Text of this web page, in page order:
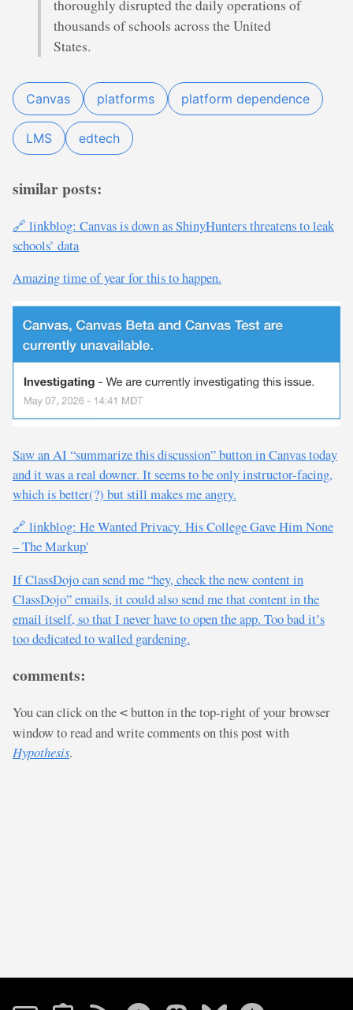
thoroughly disrupted the daily operations of
thousands of schools across the United
States.
Canvas platforms platform dependence
LMS edtech
similar posts:
🔗 linkblog: Canvas is down as ShinyHunters threatens to leak
schools’ data
Amazing time of year for this to happen.
Saw an AI “summarize this discussion” button in Canvas today
and it was a real downer. It seems to be only instructor-facing,
which is better(?) but still makes me angry.
🔗 linkblog: He Wanted Privacy. His College Gave Him None
– The Markup'
If ClassDojo can send me “hey, check the new content in
ClassDojo” emails, it could also send me that content in the
email itself, so that I never have to open the app. Too bad it’s
too dedicated to walled gardening.
comments:
You can click on the < button in the top-right of your browser
window to read and write comments on this post with
Hypothesis.